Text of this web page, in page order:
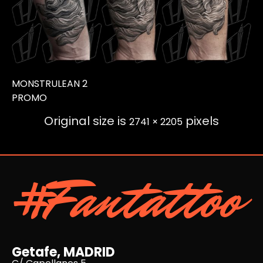
MONSTRULEAN 2
PROMO
Original size is 2741 × 2205 pixels
#Fantattoo
Getafe, MADRID